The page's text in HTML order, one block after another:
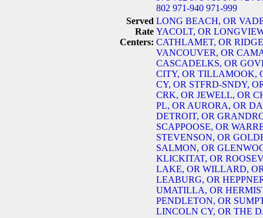
802 971-940 971-999
Served
Rate
Centers:
LONG BEACH, OR
YACOLT, OR
CATHLAMET, OR
VANCOUVER, OR
CASCADELKS, OR
CITY, OR TILLAMOOK,
CY, OR STFRD-SNDY,
CRK, OR JEWELL, OR
PL, OR AURORA, OR
DETROIT, OR
SCAPPOOSE, OR
STEVENSON, OR
SALMON, OR
KLICKITAT, OR
LAKE, OR WILLARD,
LEABURG, OR
UMATILLA, OR
PENDLETON, OR
LINCOLN CY, OR THE